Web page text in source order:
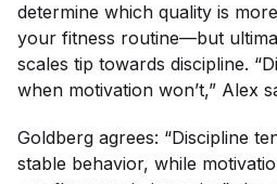
determine which quality is
your fitness routine—but
scales tip towards discipline.
when motivation won’t,” Alex
Goldberg agrees: “Discipline
stable behavior, while